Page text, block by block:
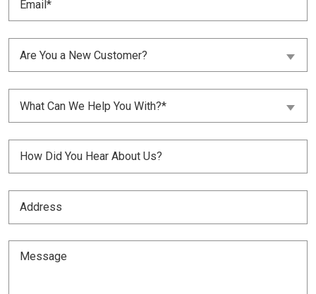
(Required)
You
a
(Required)
Are You a New Customer?
What
Can
We
You
With?
(Required)
What Can We Help You With?*
Untitled
(Required)
Address
(Required)